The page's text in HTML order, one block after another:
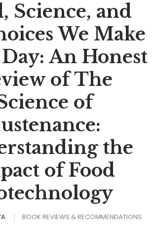
Science, and
We Make
An Honest
of The
of
the
of Food
BOOK REVIEWS & RECOMMENDATIONS